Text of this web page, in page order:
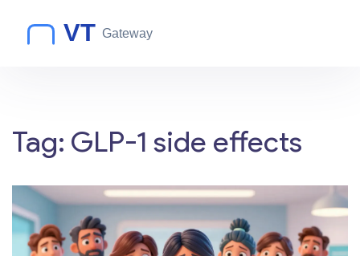
Tag: GLP-1 side effects